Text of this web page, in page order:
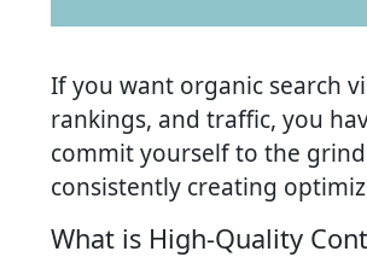
If you want organic search
rankings, and traffic, you
commit yourself to the
consistently creating
What is High-Quality